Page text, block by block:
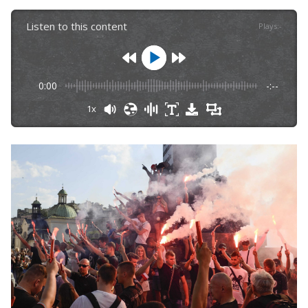
Listen to this content Plays:-
0:00 -:--
1x